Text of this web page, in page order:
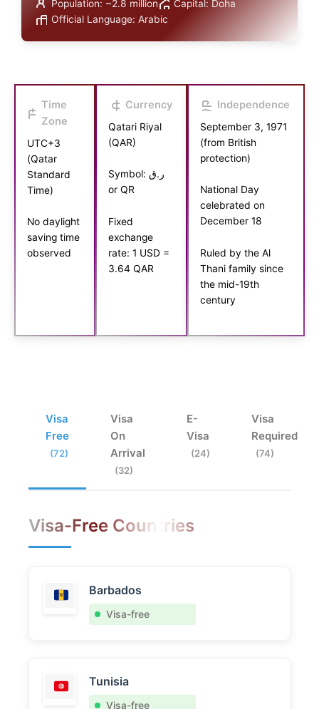
Population: ~2.8 million
Capital: Doha
Official Language: Arabic
Time
Zone
UTC+3
(Qatar
Standard
Time)
No daylight
saving time
observed
Currency
Qatari Riyal
(QAR)
Symbol: ر.ق
or QR
Fixed
exchange
rate: 1 USD =
3.64 QAR
Independence
September 3, 1971
(from British
protection)
National Day
celebrated on
December 18
Ruled by the Al
Thani family since
the mid-19th
century
Visa
Free
(72)
Visa
On
Arrival
(32)
E-
Visa
(24)
Visa
Required
(74)
Visa-Free Countries
Barbados
Visa-free
Tunisia
Visa-free